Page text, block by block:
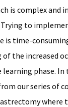
is complex and
Trying to
is time-
the increased
phase. In
our series of
where